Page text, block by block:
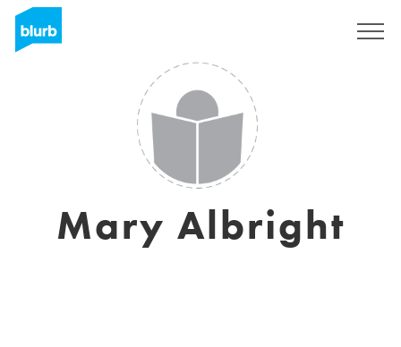
Mary Albright